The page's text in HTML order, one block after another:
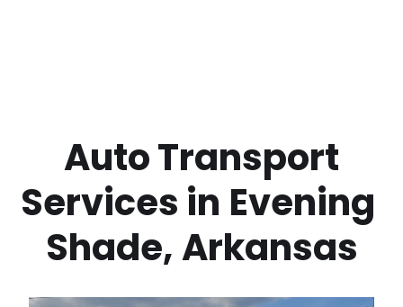
Services in Evening
Shade,Arkansas